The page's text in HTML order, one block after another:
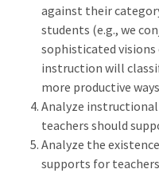
against their
students (e.g., we
sophisticated
instruction will
more productive
Analyze
teachers should
Analyze the
supports for